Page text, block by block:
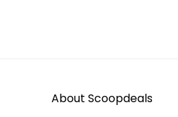
About Scoopdeals